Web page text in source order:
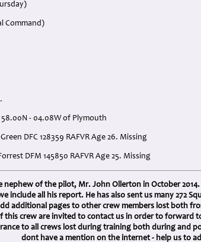
Command)
- 04.08W of Plymouth
DFC 128359 RAFVR Age 26. Missing
DFM 145850 RAFVR Age 25. Missing
nephew of the pilot, Mr. John Ollerton in October
include all his report. He has also sent us many 272
additional pages to other crew members lost both
crew are invited to contact us in order to forward
to all crews lost during training both during and
dont have a mention on the internet - help us to